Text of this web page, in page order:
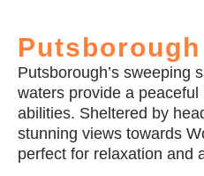
Putsborough’s sweeping
waters provide a
abilities. Sheltered by
stunning views towards
perfect for relaxation and